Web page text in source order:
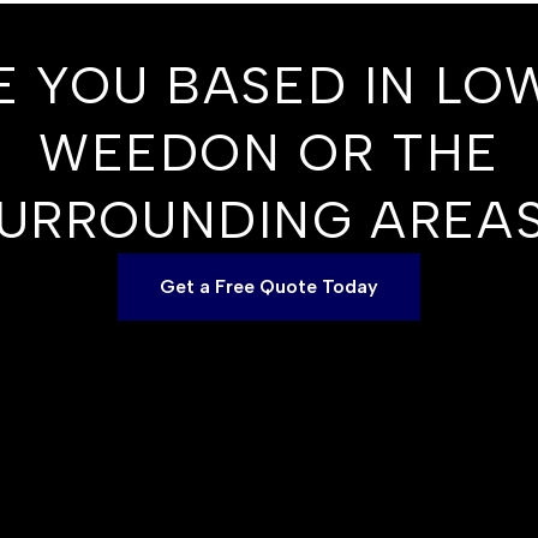
YOU BASED IN
WEEDON OR THE
Get a Free Quote Today